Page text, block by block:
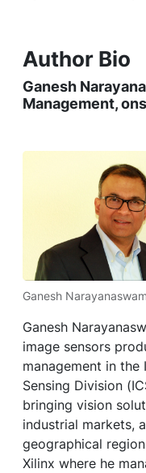
Author Bio
Ganesh
Management,
Ganesh
Ganesh
image sensors
management in the
Sensing Division
bringing vision
industrial markets,
geographical
Xilinx where he